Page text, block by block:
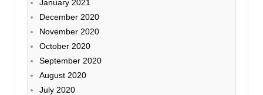
January 2021
December 2020
November 2020
October 2020
September 2020
August 2020
July 2020